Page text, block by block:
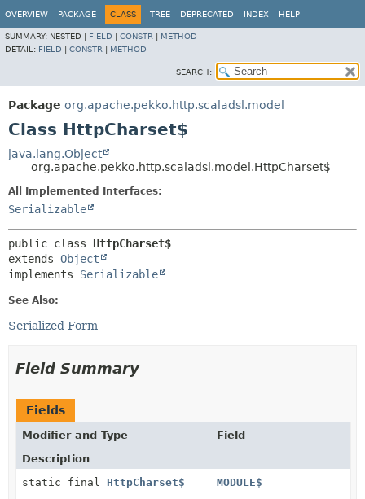
OVERVIEW PACKAGE CLASS TREE DEPRECATED INDEX HELP
SUMMARY: NESTED | FIELD CONSTR
METHOD
DETAIL: FIELD CONSTR METHOD
SEARCH:
Package org.apache.pekko.http.scaladsl.model
Class HttpCharset$
java.lang.Object
org.apache.pekko.http.scaladsl.model.HttpCharset$
All Implemented Interfaces:
Serializable
public class HttpCharset$
extends Object
implements Serializable
See Also:
Serialized Form
Field Summary
Fields
Modifier and Type
Field
Description
static final HttpCharset$ MODULE$